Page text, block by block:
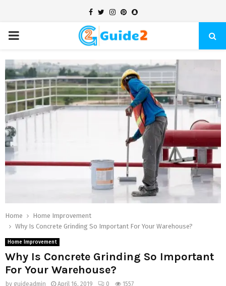
Facebook
TwitterInstagram
Pinterest
Snapchat
PRIMARY
MENU
Home
Home Improvement
Why Is Concrete Grinding So Important For Your Warehouse?
Home Improvement
Why Is Concrete Grinding So Important
For Your Warehouse?
by guideadmin April 16, 2019 0 1557